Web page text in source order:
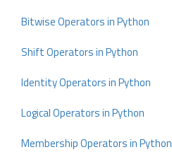
Bitwise Operators in Python
Shift Operators in Python
Identity Operators in Python
Logical Operators in Python
Membership Operators in Python